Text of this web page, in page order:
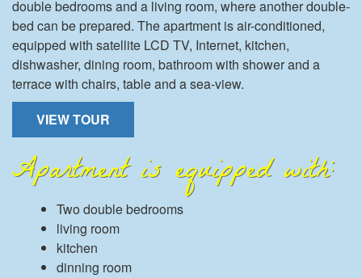
double bedrooms and a living room, where another double-
bed can be prepared. The apartment is air-conditioned,
equipped with satellite LCD TV, Internet, kitchen,
dishwasher, dining room, bathroom with shower and a
terrace with chairs, table and a sea-view.
VIEW TOUR
Apartment is equipped with:
Two double bedrooms
living room
kitchen
dinning room